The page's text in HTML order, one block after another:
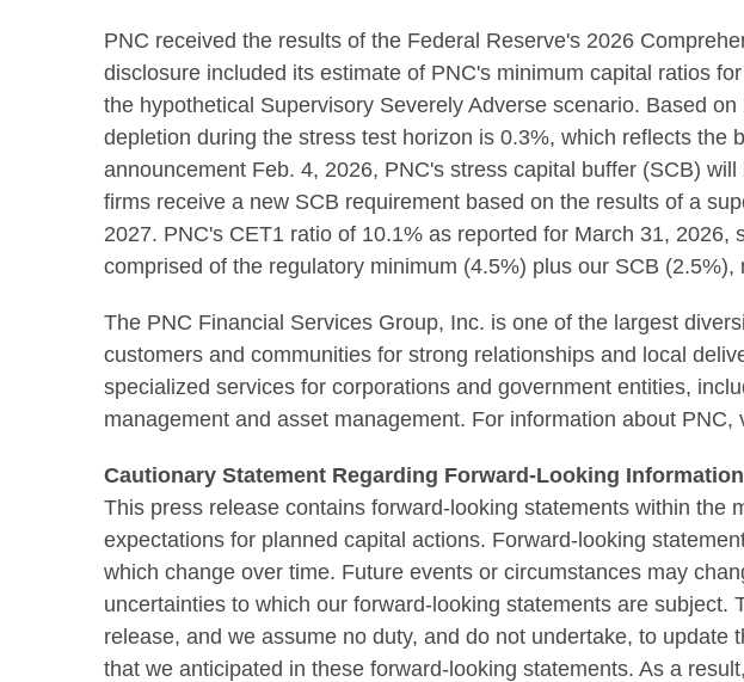
PNC received the results of the Federal Reserve's 2026
disclosure included its estimate of PNC's minimum capital ratios
the hypothetical Supervisory Severely Adverse scenario. Based
depletion during the stress test horizon is 0.3%, which reflects
announcement Feb. 4, 2026, PNC's stress capital buffer (SCB)
firms receive a new SCB requirement based on the results of a
2027. PNC's CET1 ratio of 10.1% as reported for March 31,
comprised of the regulatory minimum (4.5%) plus our SCB
The PNC Financial Services Group, Inc. is one of the largest
customers and communities for strong relationships and local
specialized services for corporations and government entities,
management and asset management. For information about PNC,
Cautionary Statement Regarding Forward-Looking Information
This press release contains forward-looking statements within
expectations for planned capital actions. Forward-looking
which change over time. Future events or circumstances may
uncertainties to which our forward-looking statements are
release, and we assume no duty, and do not undertake, to
that we anticipated in these forward-looking statements. As a